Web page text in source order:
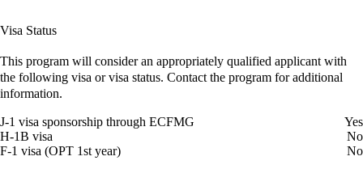
Visa Status
This program will consider an appropriately qualified applicant with
the following visa or visa status. Contact the program for additional
information.
J-1 visa sponsorship through ECFMG
Yes
H-1B visa
No
F-1 visa (OPT 1st year)
No